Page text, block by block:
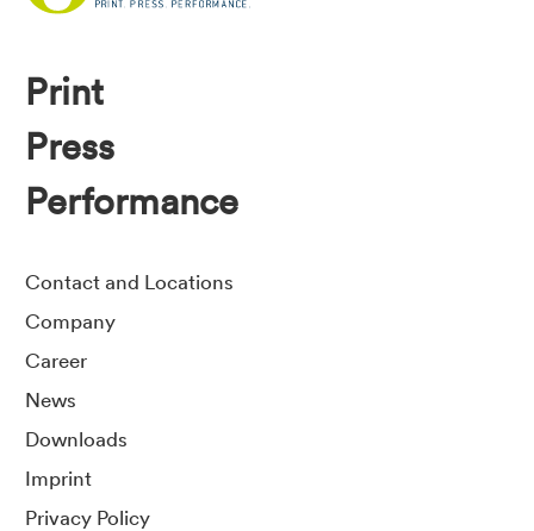
Print
Press
Performance
Contact and Locations
Company
Career
News
Downloads
Imprint
Privacy Policy